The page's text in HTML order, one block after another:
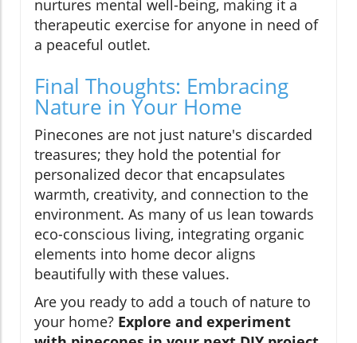
nurtures mental well-being, making it a
therapeutic exercise for anyone in need of
a peaceful outlet.
Final Thoughts: Embracing
Nature in Your Home
Pinecones are not just nature's discarded
treasures; they hold the potential for
personalized decor that encapsulates
warmth, creativity, and connection to the
environment. As many of us lean towards
eco-conscious living, integrating organic
elements into home decor aligns
beautifully with these values.
Are you ready to add a touch of nature to
your home? Explore and experiment